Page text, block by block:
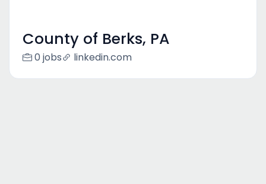
County of Berks, PA
0 jobs linkedin.com